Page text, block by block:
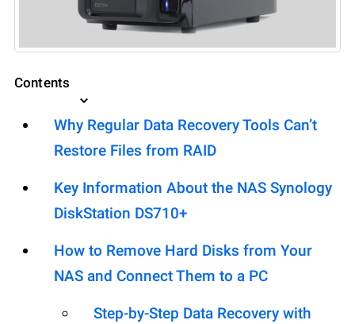
Contents
Why Regular Data Recovery Tools Can’t
Restore Files from RAID
Key Information About the NAS Synology
DiskStation DS710+
How to Remove Hard Disks from Your
NAS and Connect Them to a PC
Step-by-Step Data Recovery with